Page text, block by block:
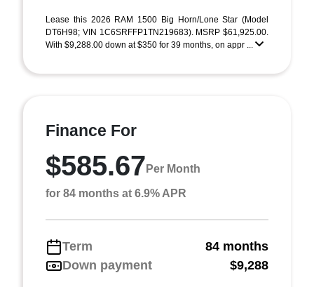
Lease this 2026 RAM 1500 Big Horn/Lone Star (Model
DT6H98; VIN 1C6SRFFP1TN219683). MSRP $61,925.00.
With $9,288.00 down at $350 for 39 months, on appr ...
Finance For
$585.67 Per Month
for 84 months at 6.9% APR
Term
84 months
Down payment
$9,288